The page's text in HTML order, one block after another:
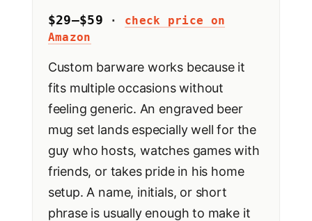
$29–$59 · check price on
Amazon
Custom barware works because it
fits multiple occasions without
feeling generic. An engraved beer
mug set lands especially well for the
guy who hosts, watches games with
friends, or takes pride in his home
setup. A name, initials, or short
phrase is usually enough to make it